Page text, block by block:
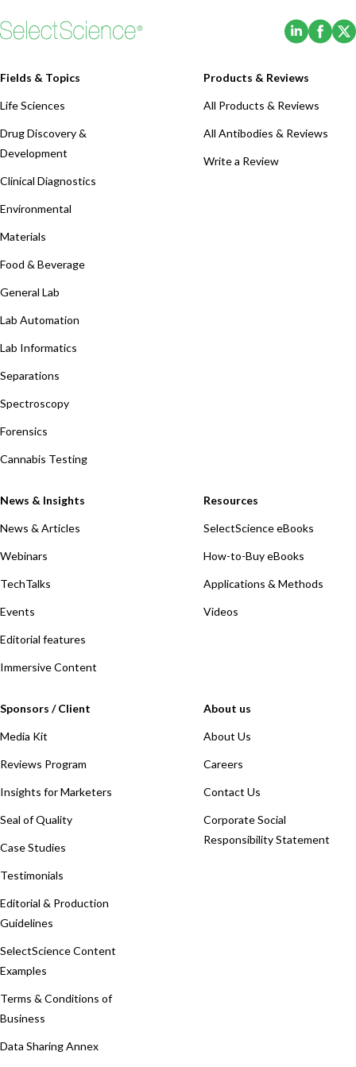
(Opens
Fields & Topics
Life Sciences
Drug Discovery &
Development
Clinical Diagnostics
Environmental
Materials
Food & Beverage
General Lab
Lab Automation
Lab Informatics
Separations
Spectroscopy
Forensics
Cannabis Testing
Products & Reviews
All Products & Reviews
All Antibodies & Reviews
Write a Review
News & Insights
News & Articles
Webinars
TechTalks
Events
Editorial features
Immersive Content
Resources
SelectScience eBooks
How-to-Buy eBooks
Applications & Methods
Videos
Sponsors / Client
Media Kit
Reviews Program
Insights for Marketers
Seal of Quality
Case Studies
Testimonials
Editorial & Production
Guidelines
SelectScience Content
Examples
Terms & Conditions of
Business
Data Sharing Annex
About us
About Us
Careers
Contact Us
Corporate Social
Responsibility Statement